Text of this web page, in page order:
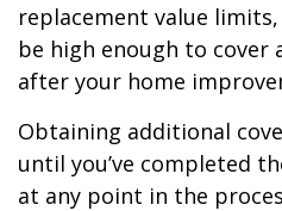
replacement value
be high enough to cover
after your home
Obtaining additional
until you’ve completed
at any point in the